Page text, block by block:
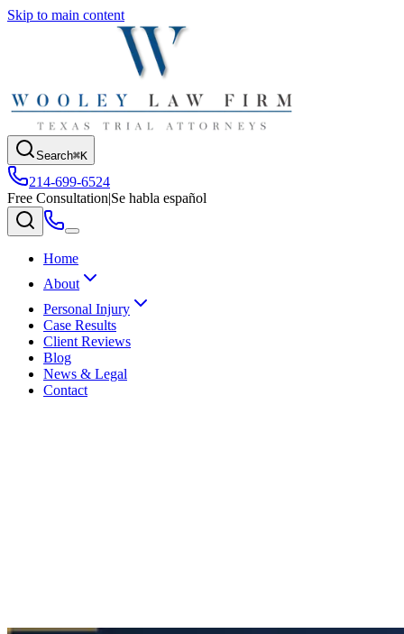
Skip to main content
Search⌘K
214-699-6524
Free Consultation|Se habla español
Home
About
Personal Injury
Case Results
Client Reviews
Blog
News & Legal
Contact